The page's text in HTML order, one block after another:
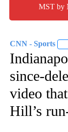
MST by
CNN - Sports
since-
video
Hill’s